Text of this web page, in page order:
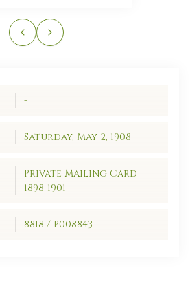
-
Saturday, May 2, 1908
Private Mailing Card
1898-1901
8818 / P008843